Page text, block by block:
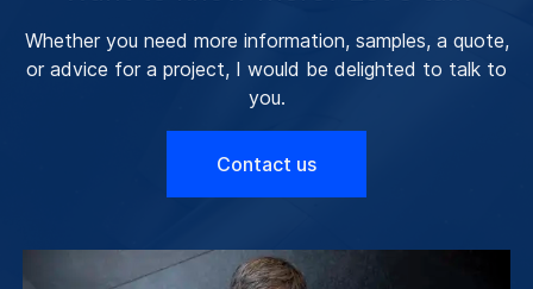
Whether you need more information, samples, a quote,
or advice for a project, I would be delighted to talk to
you.
Contact us